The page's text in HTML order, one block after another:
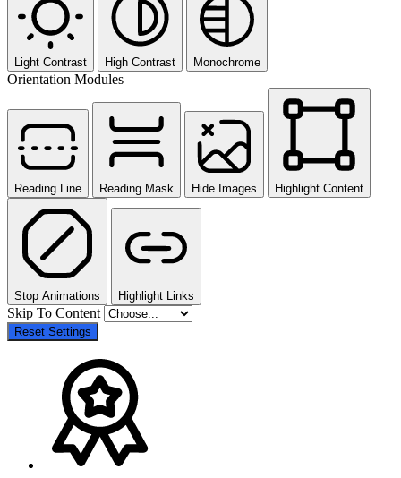
Light Contrast High Contrast Monochrome
Orientation Modules
Reading Line Reading Mask Hide Images Highlight Content
Stop Animations Highlight Links
Skip To Content
Reset Settings